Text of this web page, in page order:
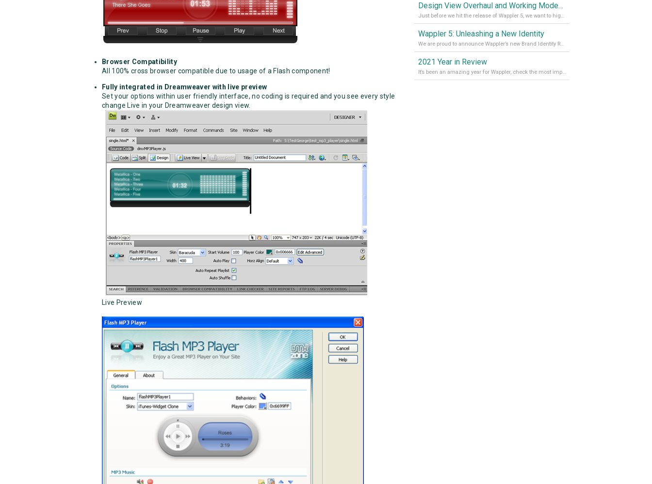
Browser Compatibility
All 100% cross browser compatible due to usage of a Flash component!
Fully integrated in Dreamweaver with live preview
Set your options within user friendly interface, no coding is required and you see every style
change Live in your Dreamweaver design view.
Live Preview
Design View Overhaul and Working Modes in Wappler 5
Just before we hit the release of Wappler 5, we want to highlight some of the new features of Wappler, which include newly updated working modes, as well as a completely overhauled design view. Read it all in our Medium Blog
Wappler 5: Unleashing a New Identity
We are proud to announce Wappler’s new Brand Identity Read more on our Medium Blog
2021 Year in Review
It’s been an amazing year for Wappler, check the most important achievements for 2021! Read more on our Medium Blog